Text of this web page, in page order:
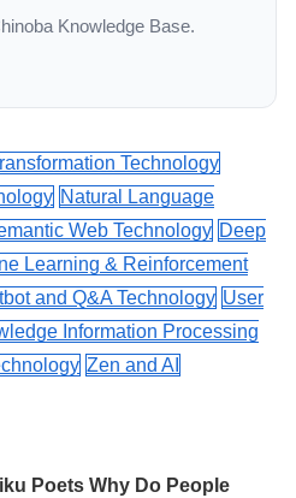
Knowledge Base.
Technology
Natural Language
Web Technology Deep
Learning & Reinforcement
and Q&A Technology User
Information Processing
Zen and AI
Poets Why Do People